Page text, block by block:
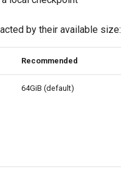
by their available size:
Recommended
64GiB (default)